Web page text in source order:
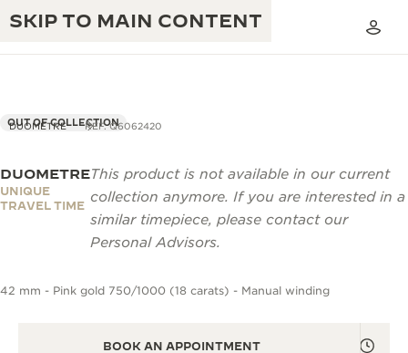
SKIP TO MAIN CONTENT
TIMEPIECE WARRANTY
THE GOLDEN RATIO MUSICAL SHOW
THE REVERSO 1931 CAFÉ
THE PERPETUAL TIMEKEEPER
EXCELLENCE: 190+ YEARS
CREATIVITY: 430+ PATENTS
MASTERY: 108 CRAFTS
DUOMETRE REF. Q6062420
OUT OF COLLECTION
DUOMETRE
UNIQUE
TRAVEL TIME
This product is not available in our current
collection anymore. If you are interested in a
similar timepiece, please contact our
Personal Advisors.
42 mm - Pink gold 750/1000 (18 carats) - Manual winding
BOOK AN APPOINTMENT